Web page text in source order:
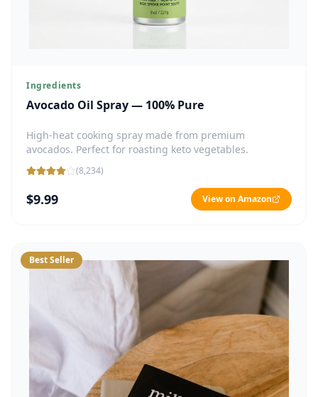
Ingredients
Avocado Oil Spray — 100% Pure
High-heat cooking spray made from premium
avocados. Perfect for roasting keto vegetables.
(8,234)
$9.99 View on Amazon
Best Seller